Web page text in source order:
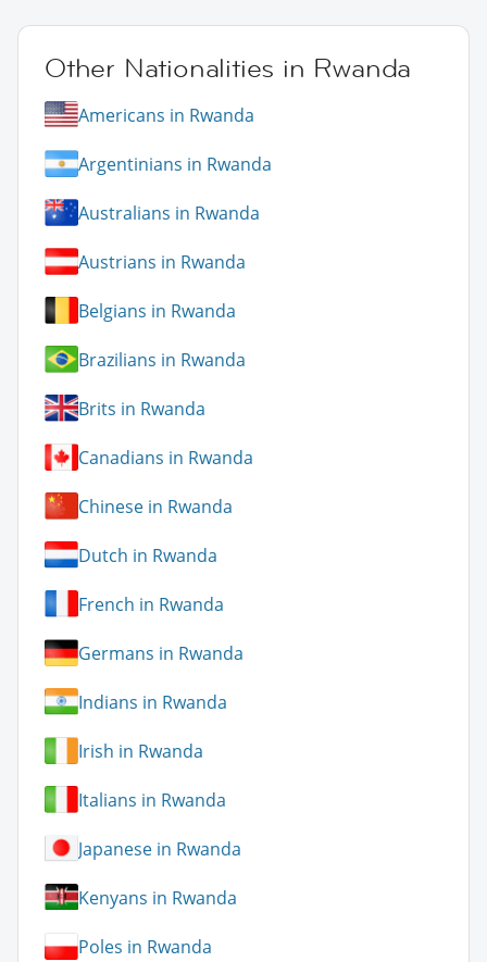
Other Nationalities in Rwanda
Americans in Rwanda
Argentinians in Rwanda
Australians in Rwanda
Austrians in Rwanda
Belgians in Rwanda
Brazilians in Rwanda
Brits in Rwanda
Canadians in Rwanda
Chinese in Rwanda
Dutch in Rwanda
French in Rwanda
Germans in Rwanda
Indians in Rwanda
Irish in Rwanda
Italians in Rwanda
Japanese in Rwanda
Kenyans in Rwanda
Poles in Rwanda